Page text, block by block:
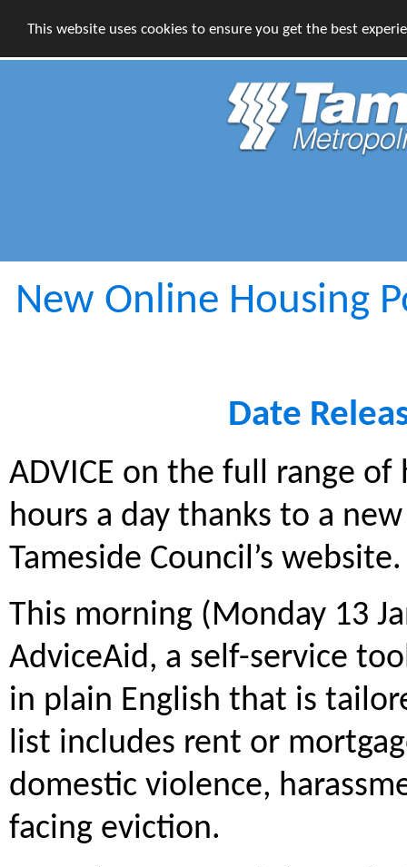
This website uses cookies to ensure you get the best
New Online Housing
Date
ADVICE on the full range of
hours a day thanks to a
Tameside Council’s website.
This morning (Monday 13
AdviceAid, a self-service
in plain English that is
list includes rent or
domestic violence,
facing eviction.